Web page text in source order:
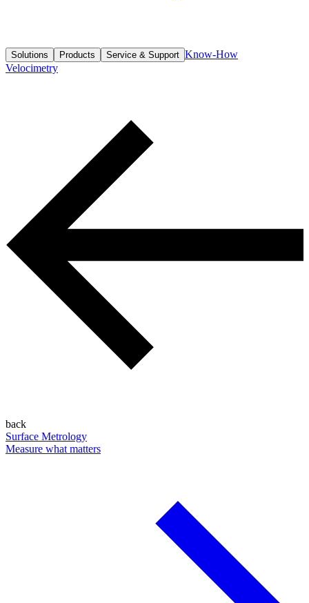
Solutions Products Service & Support Know-How
Velocimetry
back
Surface Metrology
Measure what matters